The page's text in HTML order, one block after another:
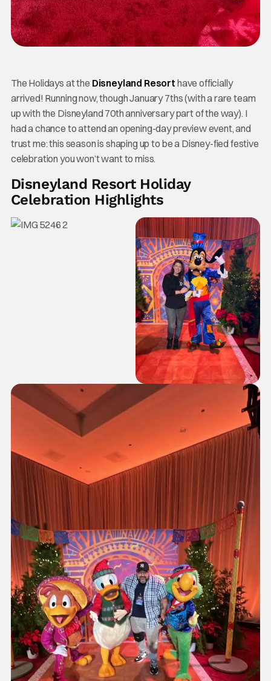
The Holidays at the Disneyland Resort have officially
arrived! Running now, though January 7ths (with a rare team
up with the Disneyland 70th anniversary part of the way). I
had a chance to attend an opening-day preview event, and
trust me: this season is shaping up to be a Disney-fied festive
celebration you won’t want to miss.
Disneyland Resort Holiday
Celebration Highlights